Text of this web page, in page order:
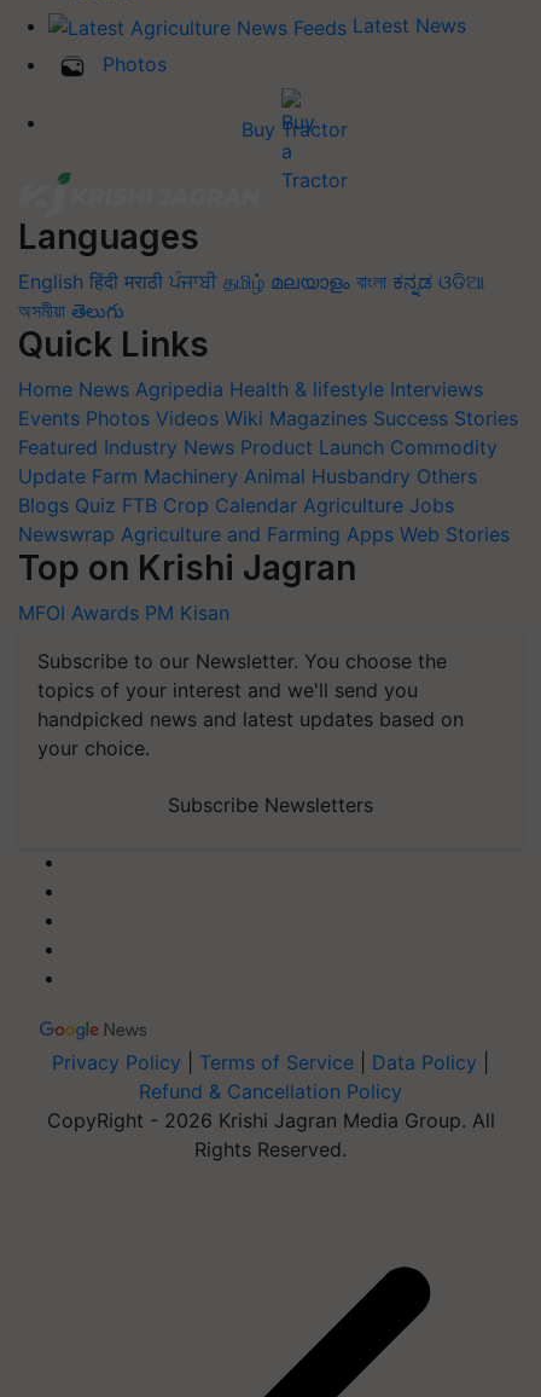
Latest News
Photos
Buy Tractor
Languages
English हिंदी मराठी ਪੰਜਾਬੀ தமிழ் മലയാളം বাংলা ಕನ್ನಡ ଓଡିଆ
অসমীয়া తెలుగు
Quick Links
Home News Agripedia Health & lifestyle Interviews
Events Photos Videos Wiki Magazines Success Stories
Featured Industry News Product Launch Commodity
Update Farm Machinery Animal Husbandry Others
Blogs Quiz FTB Crop Calendar Agriculture Jobs
Newswrap Agriculture and Farming Apps Web Stories
Top on Krishi Jagran
MFOI Awards PM Kisan
Subscribe to our Newsletter. You choose the
topics of your interest and we'll send you
handpicked news and latest updates based on
your choice.
Subscribe Newsletters
Privacy Policy Terms of Service Data Policy
Refund & Cancellation Policy
CopyRight - 2026 Krishi Jagran Media Group. All
Rights Reserved.